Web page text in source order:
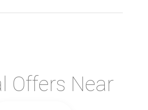
Offers Near